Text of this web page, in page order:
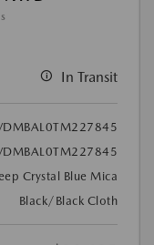
In Transit
Crystal Blue Mica
Black/Black Cloth